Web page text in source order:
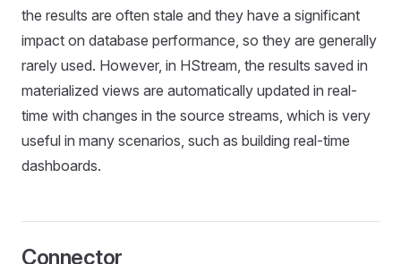
the results are often stale and they have a significant
impact on database performance, so they are generally
rarely used. However, in HStream, the results saved in
materialized views are automatically updated in real-
time with changes in the source streams, which is very
useful in many scenarios, such as building real-time
dashboards.
Connector